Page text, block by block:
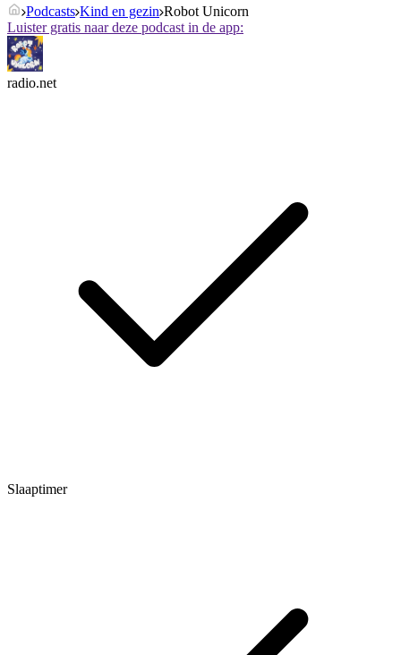
Podcasts Kind en gezin Robot Unicorn
Luister gratis naar deze podcast in de app:
radio.net
Slaaptimer